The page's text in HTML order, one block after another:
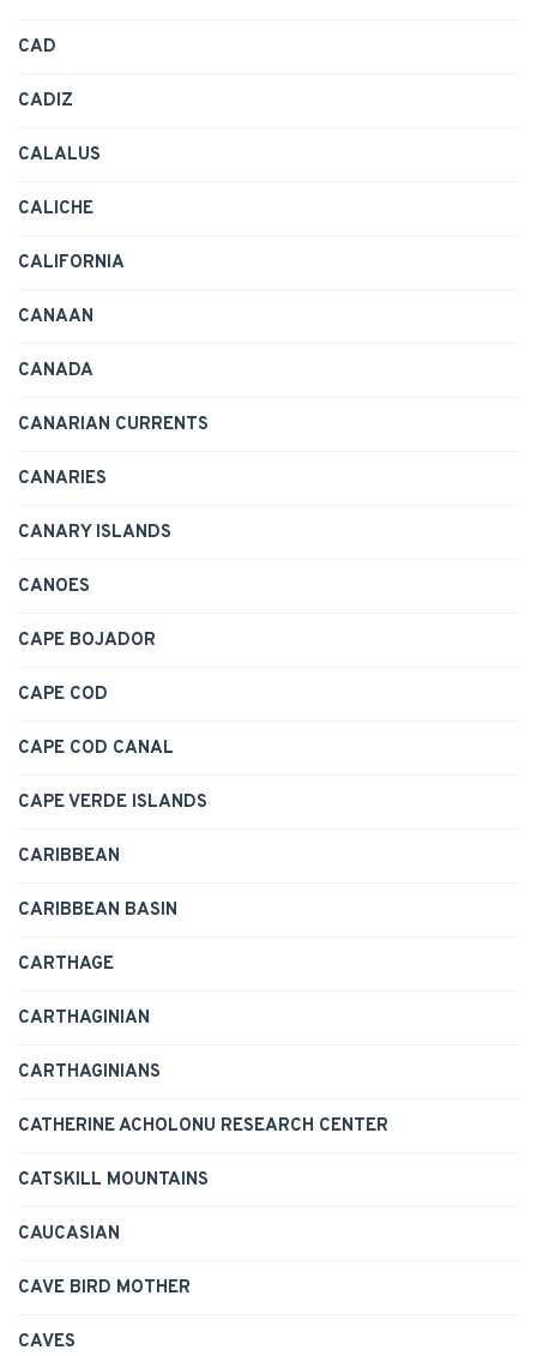
CAD
CADIZ
CALALUS
CALICHE
CALIFORNIA
CANAAN
CANADA
CANARIAN CURRENTS
CANARIES
CANARY ISLANDS
CANOES
CAPE BOJADOR
CAPE COD
CAPE COD CANAL
CAPE VERDE ISLANDS
CARIBBEAN
CARIBBEAN BASIN
CARTHAGE
CARTHAGINIAN
CARTHAGINIANS
CATHERINE ACHOLONU RESEARCH CENTER
CATSKILL MOUNTAINS
CAUCASIAN
CAVE BIRD MOTHER
CAVES